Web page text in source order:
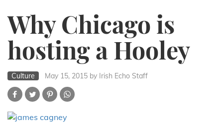
Why Chicago is
hosting a Hooley
Culture May 15, 2015 by Irish Echo Staff